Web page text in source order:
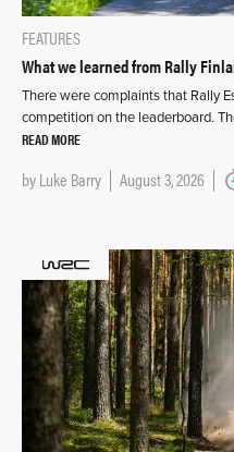
FEATURES
What we learned from Rally
There were complaints that Rally
competition on the leaderboard.
READ MORE
byLuke Barry August 3, 2026